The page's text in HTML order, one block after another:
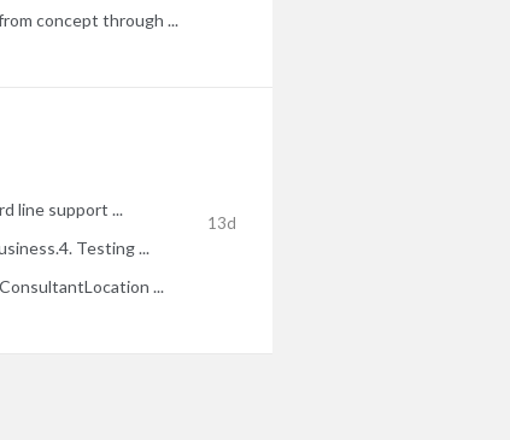
concept through ...
line support ...
Testing ...
...
13d